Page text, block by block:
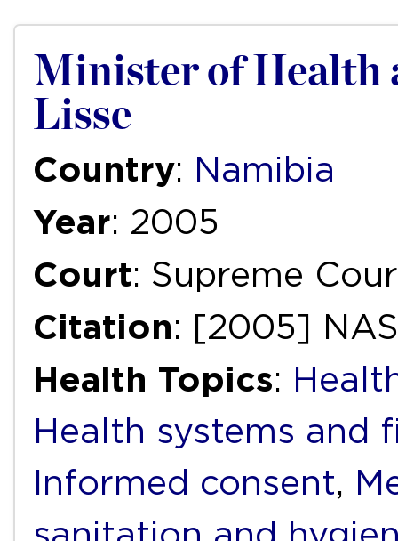
Minister of Health
Lisse
Country: Namibia
Year: 2005
Court: Supreme
Citation: [2005]
Health Topics:
Health systems and
Informed consent,